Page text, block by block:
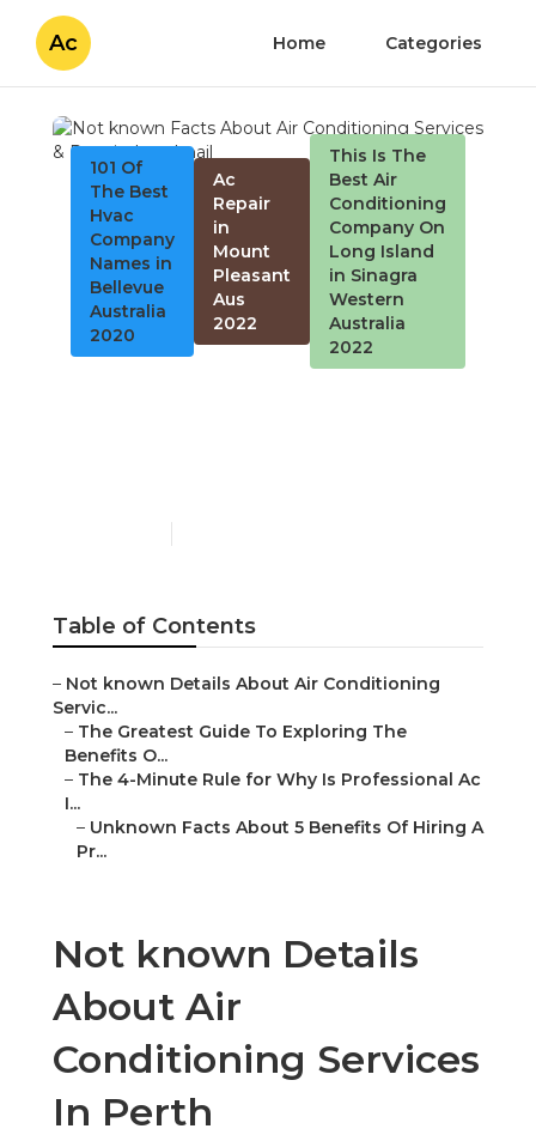
Ac Home Categories
101 Of
The Best
Hvac
Company
Names in
Bellevue
Australia
2020
Ac
Repair
in
Mount
Pleasant
Aus
2022
This Is The
Best Air
Conditioning
Company On
Long Island
in Sinagra
Western
Australia
2022
Table of Contents
– Not known Details About Air Conditioning
Servic...
– The Greatest Guide To Exploring The
Benefits O...
– The 4-Minute Rule for Why Is Professional Ac
I...
– Unknown Facts About 5 Benefits Of Hiring A
Pr...
Not known Details
About Air
Conditioning Services
In Perth